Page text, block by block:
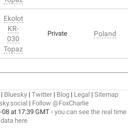
Ekolot
KR-
030
Topaz
Private Poland
Bluesky | Twitter| Blog | Legal | Sitemap
| Follow @FoxCharlie
at 17:39 GMT - you can see the real time
data here